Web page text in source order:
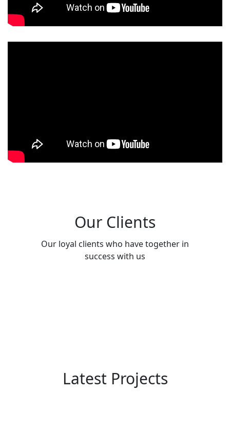
Our Clients
Our loyal clients who have together in
success with us
Latest Projects